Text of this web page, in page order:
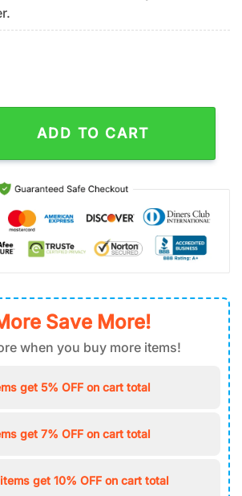
Dream Summer Hawaiian Shirt quantity
ADD TO CART
Save More!
when you buy more items!
get 5% OFF on cart total
get 7% OFF on cart total
get 10% OFF on cart total